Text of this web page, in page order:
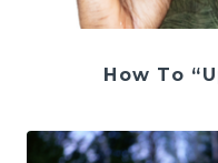
How To